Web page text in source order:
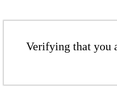
Verifying that you